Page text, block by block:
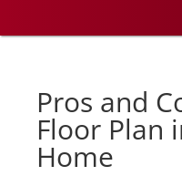
Pros and
Floor Plan
Home